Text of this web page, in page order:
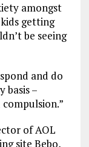
amongst
getting
be seeing
and do
basis –
of AOL
site Bebo,